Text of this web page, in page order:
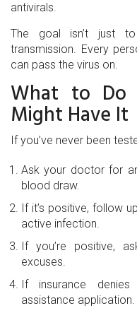
antivirals.
The goal isn’t just
transmission. Every
can pass the virus on.
What to Do
Might Have It
If you’ve never been
Ask your doctor for
blood draw.
If it’s positive, follow
active infection.
If you’re positive,
excuses.
If insurance
assistance application.